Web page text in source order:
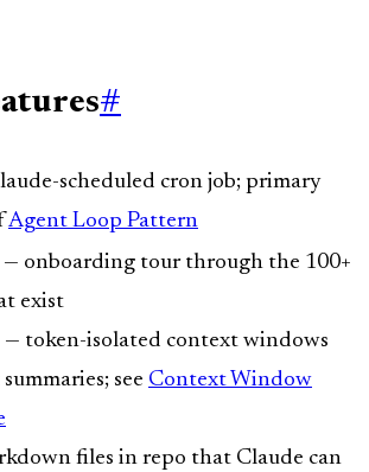
#
scheduled cron job; primary
Agent Loop Pattern
— onboarding tour through the 100+
exist
— token-isolated context windows
see Context Window
files in repo that Claude can